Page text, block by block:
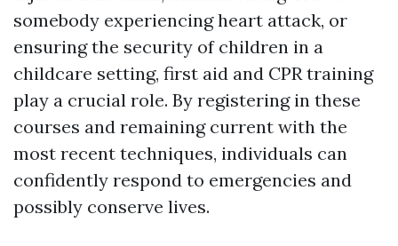
somebody experiencing heart attack, or
ensuring the security of children in a
childcare setting, first aid and CPR training
play a crucial role. By registering in these
courses and remaining current with the
most recent techniques, individuals can
confidently respond to emergencies and
possibly conserve lives.